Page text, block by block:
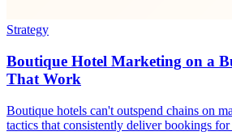
Strategy
Boutique Hotel Marketing on a
That Work
Boutique hotels can't outspend chains on
tactics that consistently deliver bookings